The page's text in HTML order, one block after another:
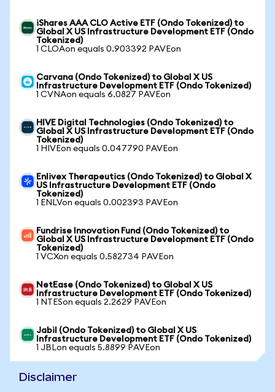
iShares AAA CLO Active ETF (Ondo Tokenized) to
Global X US Infrastructure Development ETF (Ondo
Tokenized)
1 CLOAon equals 0.903392 PAVEon
Carvana (Ondo Tokenized) to Global X US
Infrastructure Development ETF (Ondo Tokenized)
1 CVNAon equals 6.0827 PAVEon
HIVE Digital Technologies (Ondo Tokenized) to
Global X US Infrastructure Development ETF (Ondo
Tokenized)
1 HIVEon equals 0.047790 PAVEon
Enlivex Therapeutics (Ondo Tokenized) to Global X
US Infrastructure Development ETF (Ondo
Tokenized)
1 ENLVon equals 0.002393 PAVEon
Fundrise Innovation Fund (Ondo Tokenized) to
Global X US Infrastructure Development ETF (Ondo
Tokenized)
1 VCXon equals 0.582734 PAVEon
NetEase (Ondo Tokenized) to Global X US
Infrastructure Development ETF (Ondo Tokenized)
1 NTESon equals 2.2629 PAVEon
Jabil (Ondo Tokenized) to Global X US
Infrastructure Development ETF (Ondo Tokenized)
1 JBLon equals 5.8899 PAVEon
Disclaimer